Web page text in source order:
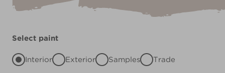
Select paint
Interior Exterior Samples Trade